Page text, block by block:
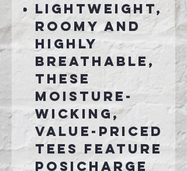
Lightweight,
roomy and
highly
breathable,
these
moisture-
wicking,
value-priced
tees feature
PosiCharge